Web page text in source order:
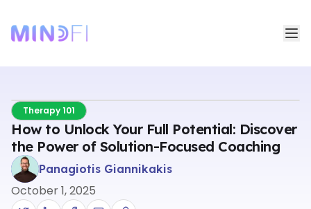
Therapy 101
How to Unlock Your Full Potential: Discover
the Power of Solution-Focused Coaching
Panagiotis Giannikakis
October 1, 2025